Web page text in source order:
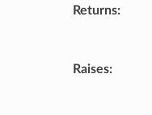
Returns:
Raises: